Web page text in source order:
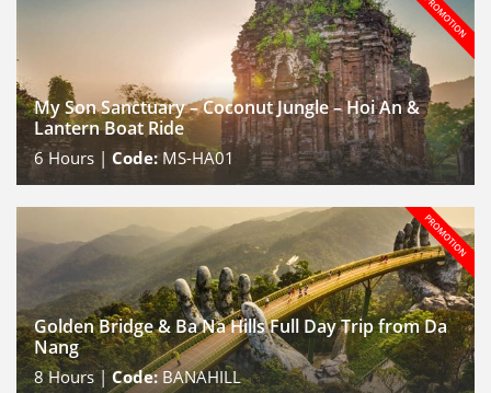
My Son Sanctuary – Coconut Jungle – Hoi An &
Lantern Boat Ride
6Hours | Code:MS-HA01
Golden Bridge & Ba Na Hills Full Day Trip from Da
Nang
8Hours |Code:BANAHILL